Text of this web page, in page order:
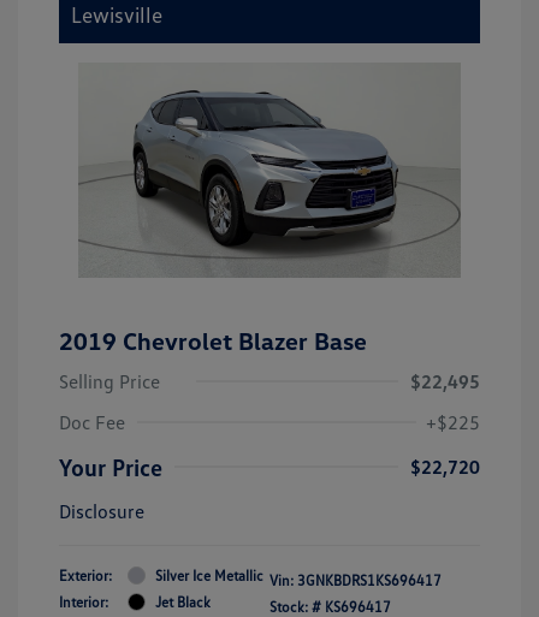
Lewisville
2019 Chevrolet Blazer Base
Selling Price
$22,495
Doc Fee
+$225
Your Price
$22,720
Disclosure
Exterior:
Silver Ice Metallic
Interior:
Jet Black
Vin: 3GNKBDRS1KS696417
Stock: # KS696417